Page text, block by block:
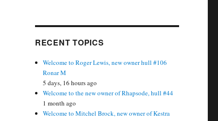
RECENT TOPICS
Welcome to Roger Lewis, new owner hull #106
Ronar M
5 days, 16 hours ago
Welcome to the new owner of Rhapsode, hull #44
1 month ago
Welcome to Mitchel Brock, new owner of Kestra